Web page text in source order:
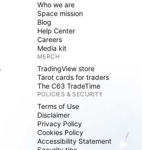
Who we are
Space mission
Blog
Help Center
Careers
Media kit
MERCH
TradingView store
Tarot cards for traders
The C63 TradeTime
POLICIES & SECURITY
Terms of Use
Disclaimer
Privacy Policy
Cookies Policy
Accessibility Statement